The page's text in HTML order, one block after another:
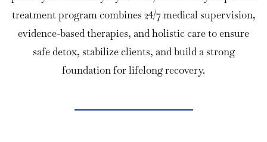
treatment program combines 24/7 medical supervision,
evidence-based therapies, and holistic care to ensure
safe detox, stabilize clients, and build a strong
foundation for lifelong recovery.